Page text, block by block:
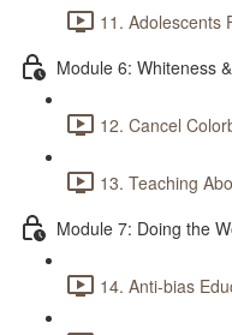
11. Adolescents
Module 6: Whiteness
12. Cancel
13. Teaching
Module 7: Doing the
14. Anti-bias